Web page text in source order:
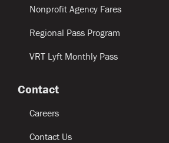
Nonprofit Agency Fares
Regional Pass Program
VRT Lyft Monthly Pass
Contact
Careers
Contact Us